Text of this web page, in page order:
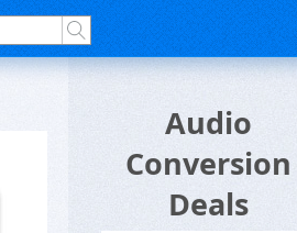
Audio
Conversion
Deals